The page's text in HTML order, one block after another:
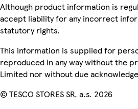
Although product information is
accept liability for any incorrect
statutory rights.
This information is supplied for
reproduced in any way without the
Limited nor without due
© TESCO STORES SR, a.s. 2026